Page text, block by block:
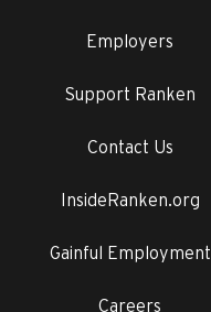
Employers
Support Ranken
Contact Us
InsideRanken.org
Gainful Employment
Careers